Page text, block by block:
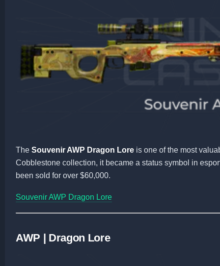
The Souvenir AWP Dragon Lore is one of the most
Cobblestone collection, it became a status symbol in
been sold for over $60,000.
Souvenir AWP Dragon Lore
AWP | Dragon Lore